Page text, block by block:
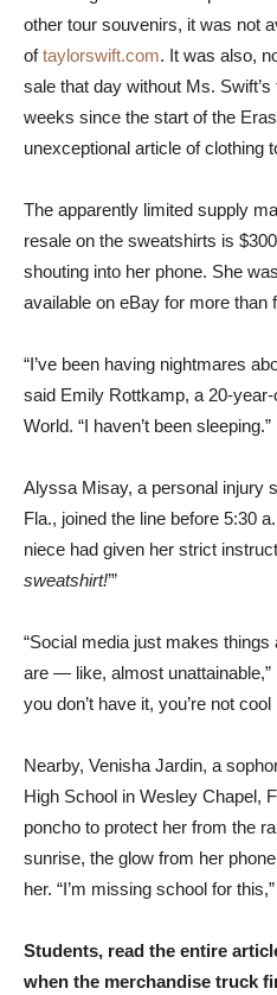
other tour souvenirs, it was not
oftaylorswift.com. It was also,
sale that day without Ms.
weeks since the start of the
unexceptional article of clothing
The apparently limited supply
resale on the sweatshirts is
shouting into her phone. She
available on eBay for more than
“I’ve been having nightmares
said Emily Rottkamp, a 20-
World. “I haven’t been sleeping.”
Alyssa Misay, a personal injury
Fla., joined the line before 5:30
niece had given her strict
sweatshirt!’”
“Social media just makes
are — like, almost unattainable,”
you don’t have it, you’re not cool
Nearby, Venisha Jardin, a
High School in Wesley Chapel,
poncho to protect her from the
sunrise, the glow from her
her. “I’m missing school for
Students, read the entire
when the merchandise truck